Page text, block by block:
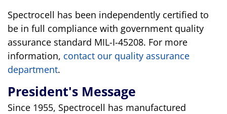
Spectrocell has been independently certified to
be in full compliance with government quality
assurance standard MIL-I-45208. For more
information, contact our quality assurance
department.
President's Message
Since 1955, Spectrocell has manufactured